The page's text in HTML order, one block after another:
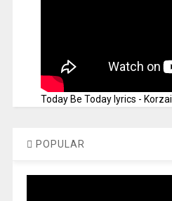
Today Be Today lyrics - Korzai
POPULAR